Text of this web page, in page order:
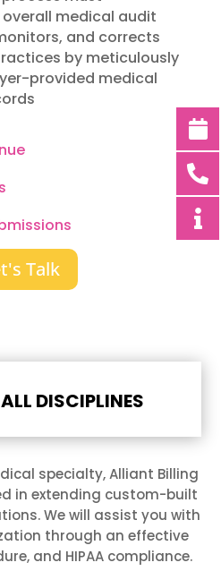
medical audit
and corrects
by meticulously
provided medical
Talk
DISCIPLINES
specialty, Alliant Billing
in extending custom-built
We will assist you with
through an effective
and HIPAA compliance.